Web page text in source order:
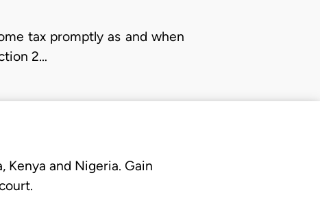
tax promptly as and when
2…
Kenya and Nigeria. Gain